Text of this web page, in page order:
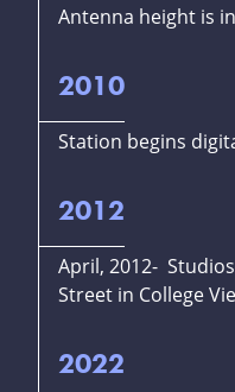
Antenna height is
2010
Station begins
2012
April, 2012-
Street in College
2022